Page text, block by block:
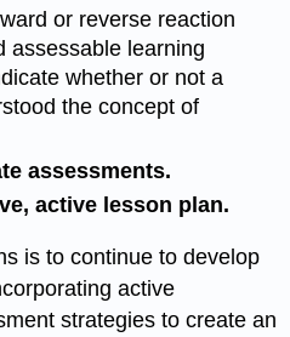
or reverse reaction
assessable learning
whether or not a
the concept of
assessments.
active lesson plan.
is to continue to develop
active
strategies to create an